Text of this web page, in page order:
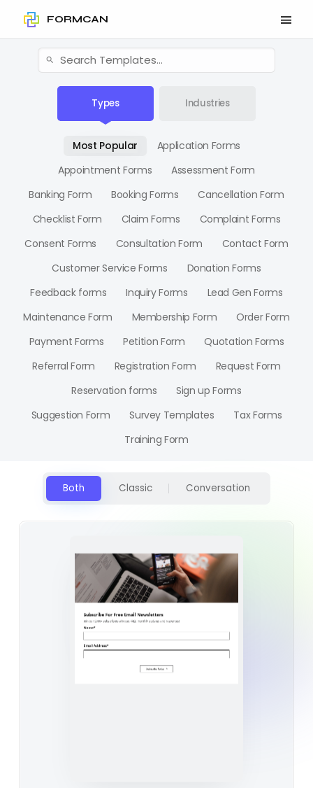
FORMCAN
Types Industries
Most Popular
Application Forms
Appointment Forms
Assessment Form
Banking Form
Booking Forms
Cancellation Form
Checklist Form
Claim Forms
Complaint Forms
Consent Forms
Consultation Form
Contact Form
Customer Service Forms
Donation Forms
Feedback forms
Inquiry Forms
Lead Gen Forms
Maintenance Form
Membership Form
Order Form
Payment Forms
Petition Form
Quotation Forms
Referral Form
Registration Form
Request Form
Reservation forms
Sign up Forms
Suggestion Form
Survey Templates
Tax Forms
Training Form
Both Classic Conversation